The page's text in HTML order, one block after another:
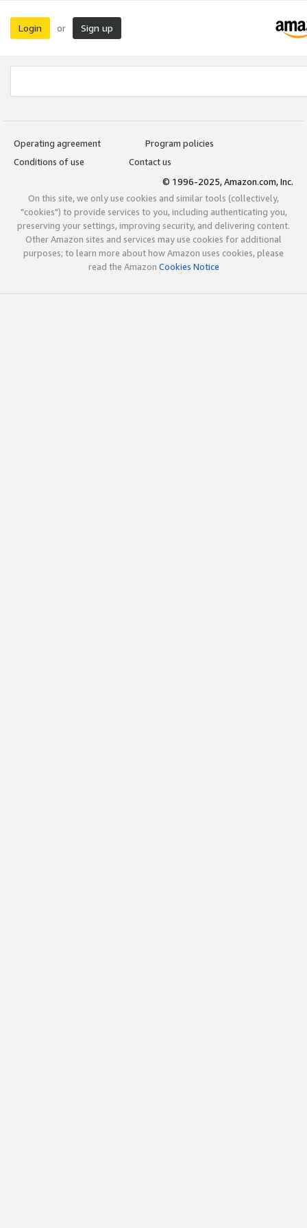
Login or Sign up
Operating agreement
Program policies
Conditions of use
Contact us
© 1996-2025, Amazon.com, Inc.
On this site, we only use cookies and similar tools (collectively,
"cookies") to provide services to you, including authenticating you,
preserving your settings, improving security, and delivering content.
Other Amazon sites and services may use cookies for additional
purposes; to learn more about how Amazon uses cookies, please
read the Amazon Cookies Notice